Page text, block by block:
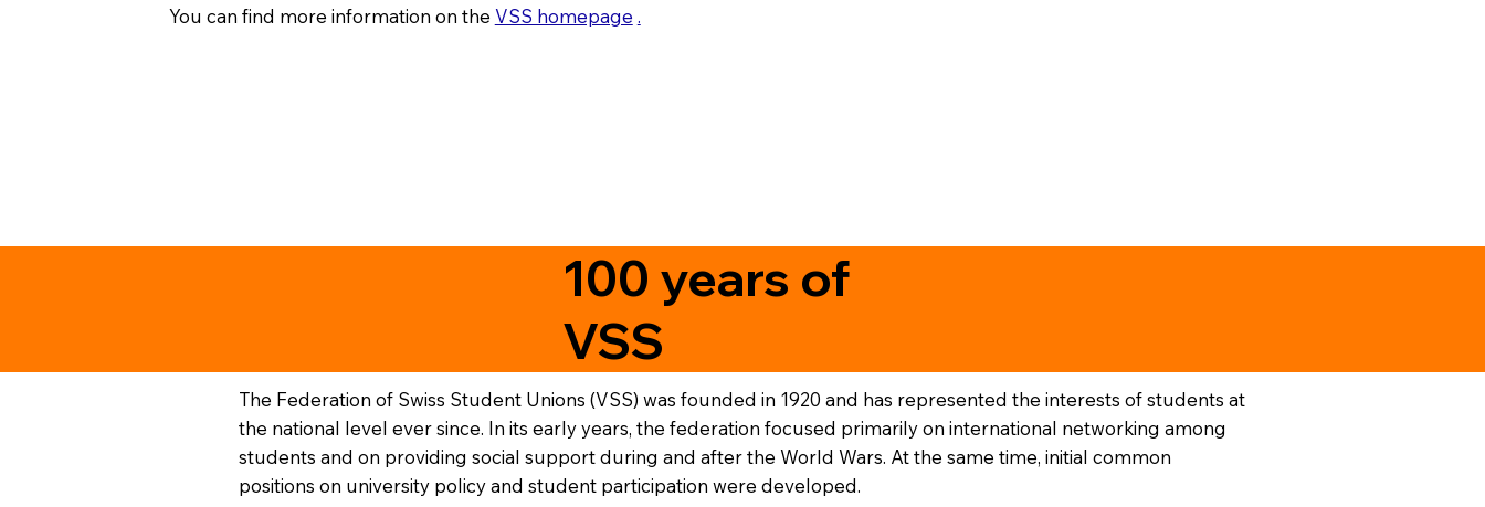
You can find more information on the VSS homepage .
100 years of
VSS
The Federation of Swiss Student Unions (VSS) was founded in 1920 and has represented the interests of students at
the national level ever since. In its early years, the federation focused primarily on international networking among
students and on providing social support during and after the World Wars. At the same time, initial common
positions on university policy and student participation were developed.